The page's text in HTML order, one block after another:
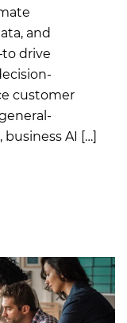
and
drive
customer
AI […]